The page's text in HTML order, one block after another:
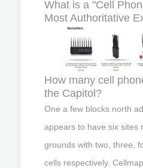
What is a "Cell
Most Authoritative
How many cell
the Capitol?
One a few blocks north
appears to have six sites
grounds with two, three,
cells respectively.